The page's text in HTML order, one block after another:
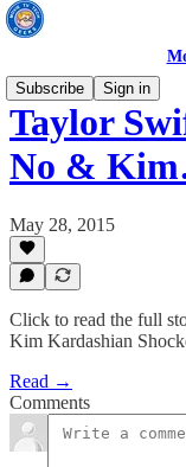
Subscribe
Sign in
Taylor
No &
May 28, 2015
Click to read the full
Kim Kardashian
Read →
Comments